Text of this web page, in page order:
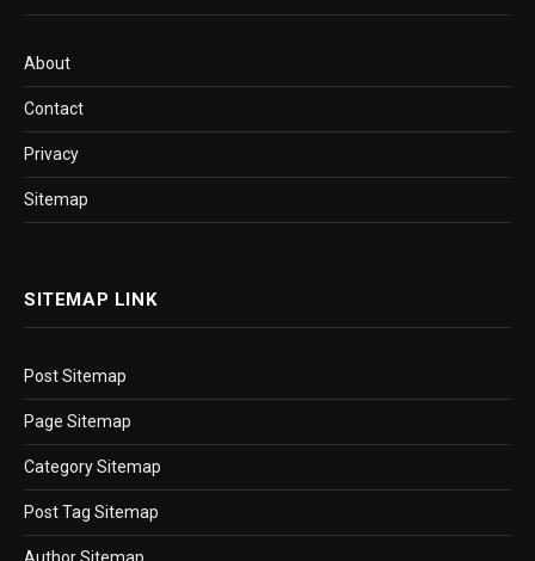
About
Contact
Privacy
Sitemap
SITEMAP LINK
Post Sitemap
Page Sitemap
Category Sitemap
Post Tag Sitemap